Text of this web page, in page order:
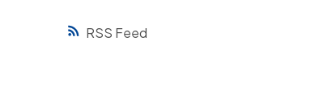
RSS